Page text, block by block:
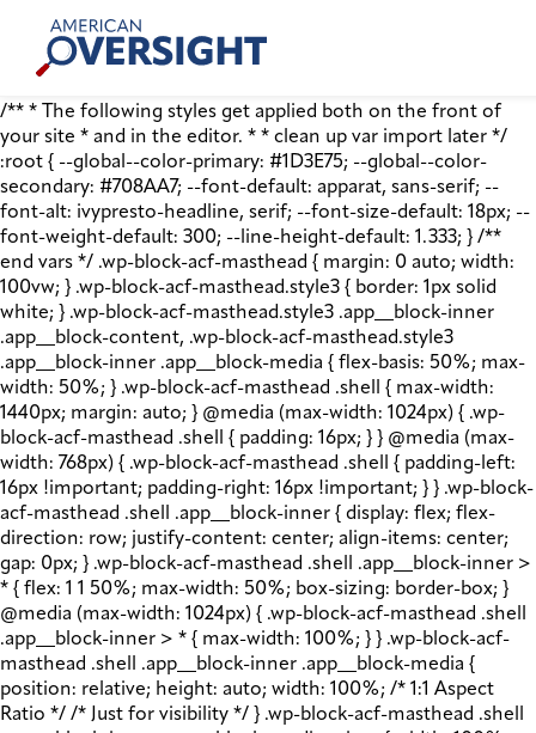
content
American
Oversight
/** * The following styles get applied both on the front of
your site * and in the editor. * * clean up var import later */
:root { --global--color-primary: #1D3E75; --global--color-
secondary: #708AA7; --font-default: apparat, sans-serif; --
font-alt: ivypresto-headline, serif; --font-size-default: 18px; --
font-weight-default: 300; --line-height-default: 1.333; } /**
end vars */ .wp-block-acf-masthead { margin: 0 auto; width:
100vw; } .wp-block-acf-masthead.style3 { border: 1px solid
white; } .wp-block-acf-masthead.style3 .app__block-inner
.app__block-content, .wp-block-acf-masthead.style3
.app__block-inner .app__block-media { flex-basis: 50%; max-
width: 50%; } .wp-block-acf-masthead .shell { max-width:
1440px; margin: auto; } @media (max-width: 1024px) { .wp-
block-acf-masthead .shell { padding: 16px; } } @media (max-
width: 768px) { .wp-block-acf-masthead .shell { padding-left:
16px !important; padding-right: 16px !important; } } .wp-block-
acf-masthead .shell .app__block-inner { display: flex; flex-
direction: row; justify-content: center; align-items: center;
gap: 0px; } .wp-block-acf-masthead .shell .app__block-inner >
* { flex: 1 1 50%; max-width: 50%; box-sizing: border-box; }
@media (max-width: 1024px) { .wp-block-acf-masthead .shell
.app__block-inner > * { max-width: 100%; } } .wp-block-acf-
masthead .shell .app__block-inner .app__block-media {
position: relative; height: auto; width: 100%; /* 1:1 Aspect
Ratio */ /* Just for visibility */ } .wp-block-acf-masthead .shell